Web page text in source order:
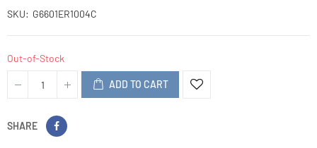
SKU G6601ER1004C
Out-of-Stock
ADD TO CART
SHARE